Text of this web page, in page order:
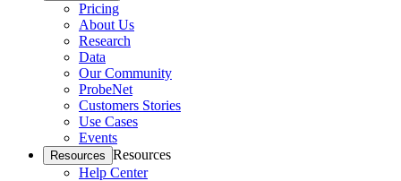
Pricing
About Us
Research
Data
Our Community
ProbeNet
Customers Stories
Use Cases
Events
Resources Resources
Help Center